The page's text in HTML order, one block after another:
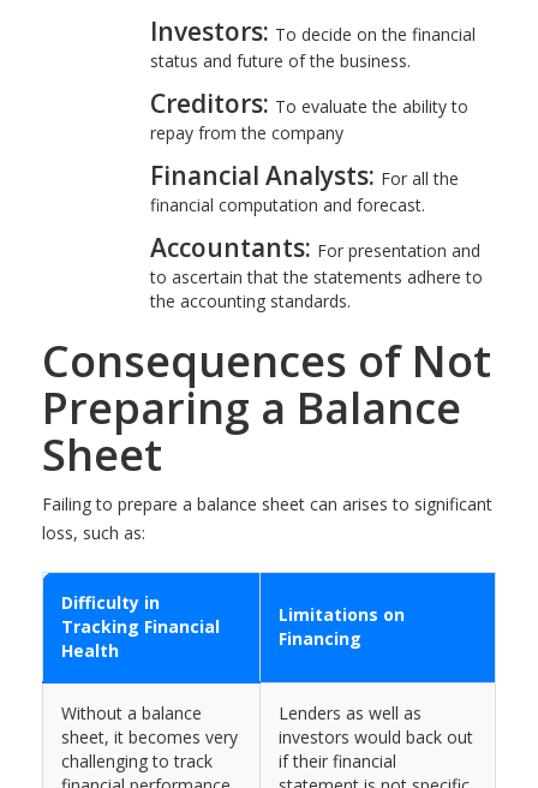
Investors: To decide on the financial
status and future of the business.
Creditors: To evaluate the ability to
repay from the company
Financial Analysts: For all the
financial computation and forecast.
Accountants: For presentation and
to ascertain that the statements adhere to
the accounting standards.
Consequences of Not
Preparing a Balance
Sheet
Failing to prepare a balance sheet can arises to significant
loss, such as:
Difficulty in
Tracking Financial
Health
Limitations on
Financing
Without a balance
sheet, it becomes very
challenging to track
Lenders as well as
investors would back out
if their financial